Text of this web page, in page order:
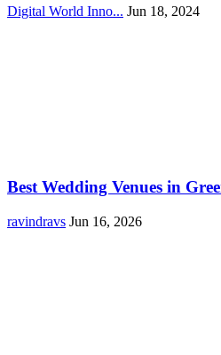
Digital World Inno... Jun 18, 2024
Best Wedding Venues in
ravindravs Jun 16, 2026